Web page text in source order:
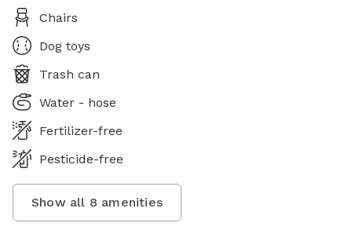
Chairs
Dog toys
Trash can
Water - hose
Fertilizer-free
Pesticide-free
Show all 8 amenities